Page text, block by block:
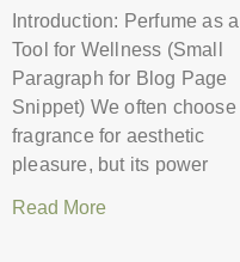
Introduction: Perfume as a
Tool for Wellness (Small
Paragraph for Blog Page
Snippet) We often choose
fragrance for aesthetic
pleasure, but its power
Read More